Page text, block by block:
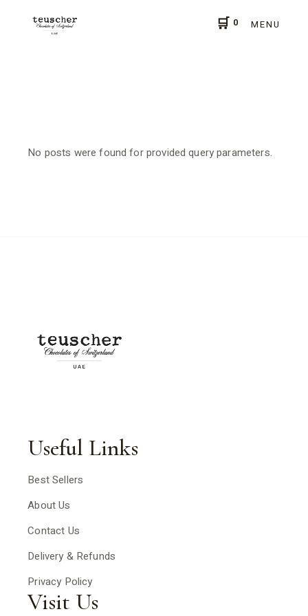
0 MENU
No posts were found for provided query parameters.
Useful Links
Best Sellers
About Us
Contact Us
Delivery & Refunds
Privacy Policy
Visit Us